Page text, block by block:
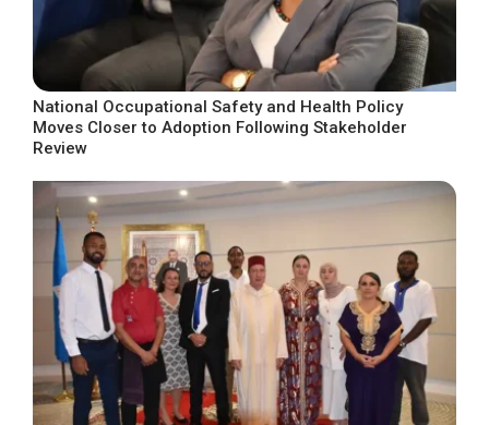
National Occupational Safety and Health Policy
Moves Closer to Adoption Following Stakeholder
Review